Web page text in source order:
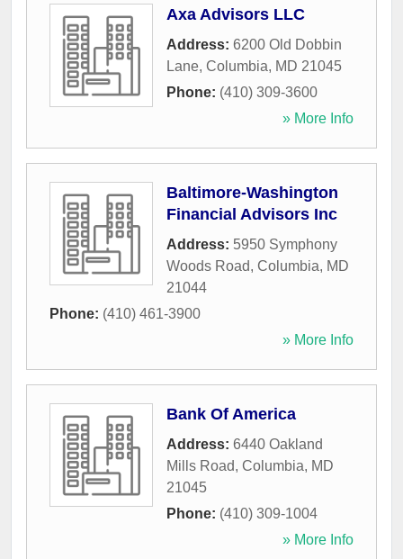
Axa Advisors LLC
Address: 6200 Old Dobbin
Lane, Columbia, MD 21045
Phone: (410) 309-3600
» More Info
Baltimore-Washington
Financial Advisors Inc
Address: 5950 Symphony
Woods Road, Columbia, MD
21044
Phone: (410) 461-3900
» More Info
Bank Of America
Address: 6440 Oakland
Mills Road, Columbia, MD
21045
Phone: (410) 309-1004
» More Info